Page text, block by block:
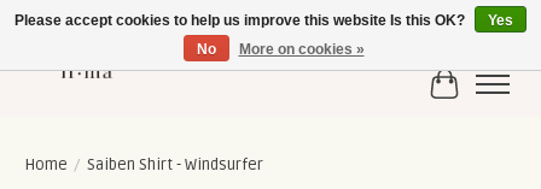
Cart
Home / Saiben Shirt - Windsurfer
Please accept cookies to help us improve this website Is this OK?
Yes
No
More on cookies »